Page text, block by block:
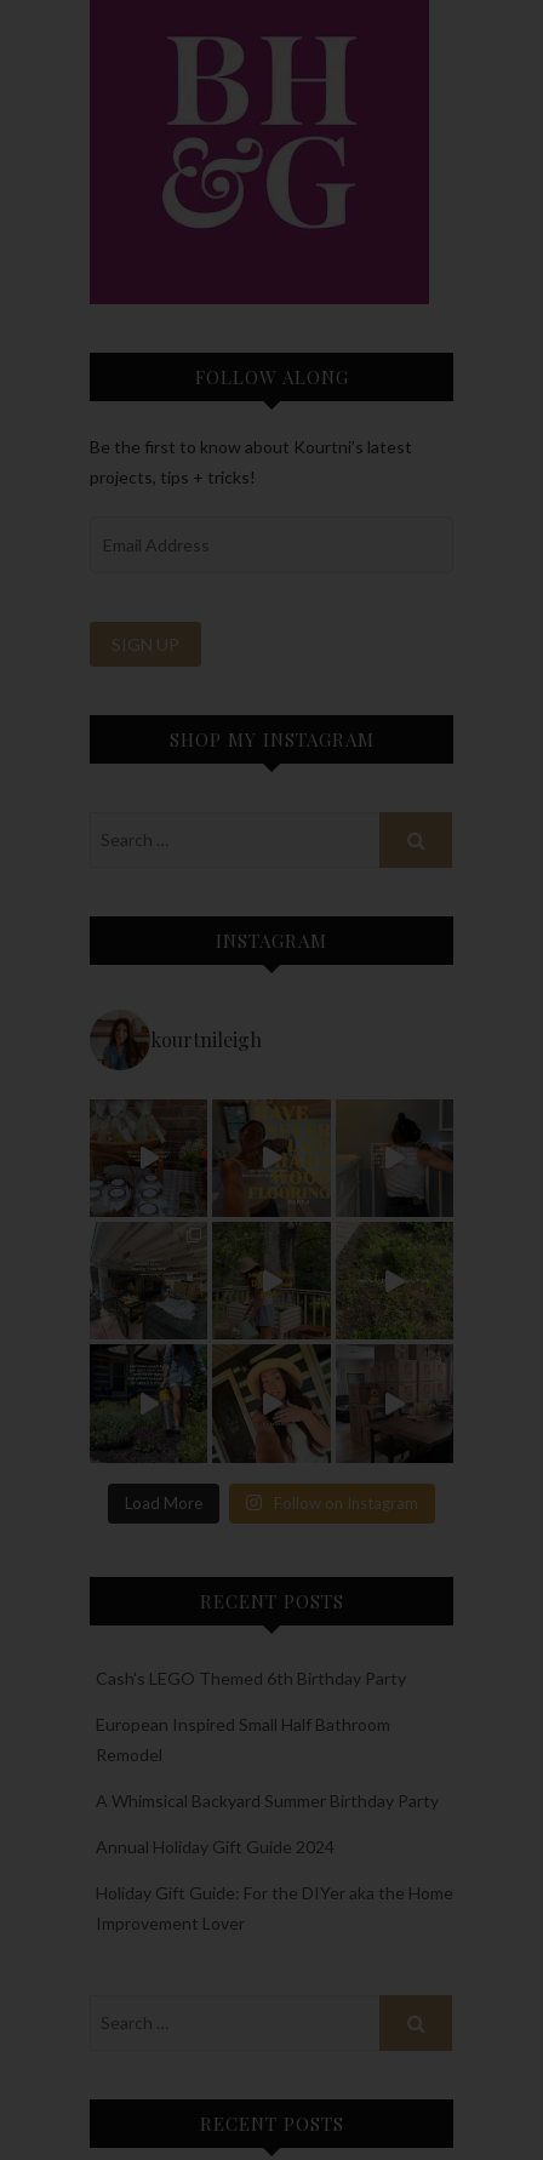
FOLLOW ALONG
Be the first to know about Kourtni’s latest
projects, tips + tricks!
SHOP MY INSTAGRAM
INSTAGRAM
kourtnileigh
Load More Follow on Instagram
RECENT POSTS
Cash’s LEGO Themed 6th Birthday Party
European Inspired Small Half Bathroom
Remodel
A Whimsical Backyard Summer Birthday Party
Annual Holiday Gift Guide 2024
Holiday Gift Guide: For the DIYer aka the Home
Improvement Lover
RECENT POSTS